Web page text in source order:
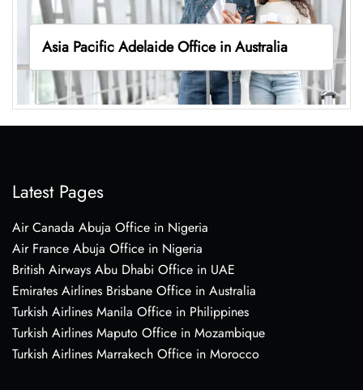
Asia Pacific Adelaide Office in Australia
Latest Pages
Air Canada Abuja Office in Nigeria
Air France Abuja Office in Nigeria
British Airways Abu Dhabi Office in UAE
Emirates Airlines Brisbane Office in Australia
Turkish Airlines Manila Office in Philippines
Turkish Airlines Maputo Office in Mozambique
Turkish Airlines Marrakech Office in Morocco